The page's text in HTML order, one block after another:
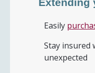
Easily
Stay insured
unexpected